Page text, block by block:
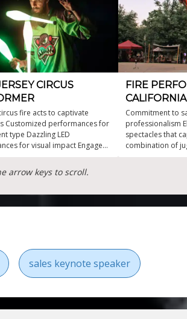
CIRCUS
fire acts to captivate
Customized performances for
type Dazzling LED
for visual impact Engage
Multiple different
props and outfits
FIRE
CALIFORNIA
Commitment to
professionalism
spectacles that
combination of
arrow keys to scroll.
sales keynote speaker